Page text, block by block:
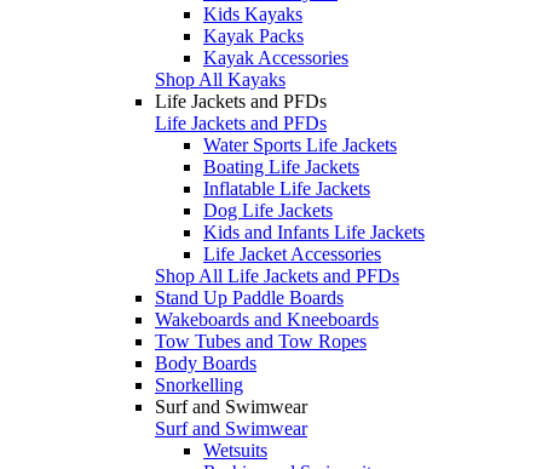
Kids Kayaks
Kayak Packs
Kayak Accessories
Shop All Kayaks
Life Jackets and PFDs
Life Jackets and PFDs
Water Sports Life Jackets
Boating Life Jackets
Inflatable Life Jackets
Dog Life Jackets
Kids and Infants Life Jackets
Life Jacket Accessories
Shop All Life Jackets and PFDs
Stand Up Paddle Boards
Wakeboards and Kneeboards
Tow Tubes and Tow Ropes
Body Boards
Snorkelling
Surf and Swimwear
Surf and Swimwear
Wetsuits